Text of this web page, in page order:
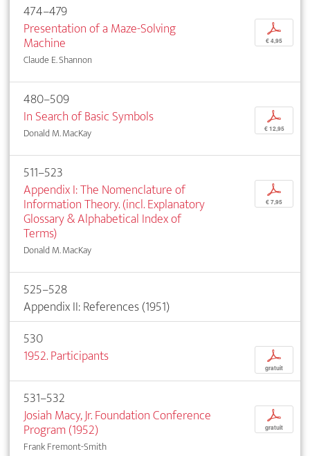
474–479
Presentation of a Maze-Solving
Machine
Claude E. Shannon
p
€ 4,95
480–509
In Search of Basic Symbols
Donald M. MacKay
p
€ 12,95
511–523
Appendix I: The Nomenclature of
Information Theory. (incl. Explanatory
Glossary & Alphabetical Index of
Terms)
Donald M. MacKay
p
€ 7,95
525–528
Appendix II: References (1951)
530
1952. Participants
p
gratuit
531–532
Josiah Macy, Jr. Foundation Conference
Program (1952)
Frank Fremont-Smith
p
gratuit